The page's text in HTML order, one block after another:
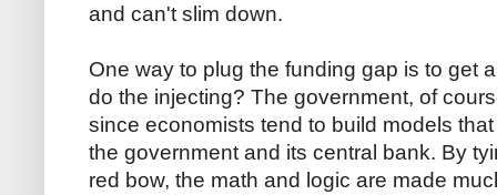
and can't slim down.
One way to plug the funding gap is to get
do the injecting? The government, of
since economists tend to build models
the government and its central bank. By
red bow, the math and logic are made